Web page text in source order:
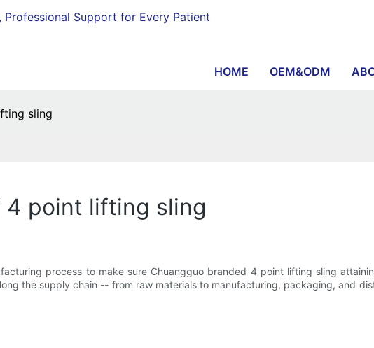
Professional Support for Every Patient
HOME OEM&ODM
sling
4 point lifting sling
process to make sure Chuangguo branded 4 point lifting sling
the supply chain -- from raw materials to manufacturing, packaging, and